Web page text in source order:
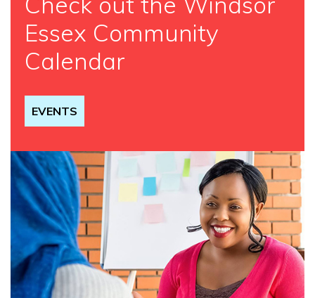
Essex Community
Calendar
EVENTS